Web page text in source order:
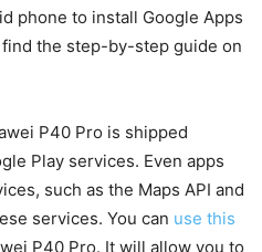
phone to install Google Apps
the step-by-step guide on
P40 Pro is shipped
Play services. Even apps
such as the Maps API and
services. You can use this
P40 Pro. It will allow you to